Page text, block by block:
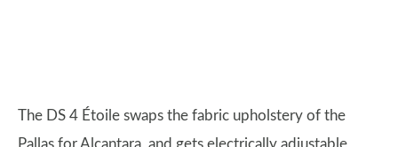
The DS 4 Étoile swaps the fabric upholstery of the
Pallas for Alcantara, and gets electrically adjustable